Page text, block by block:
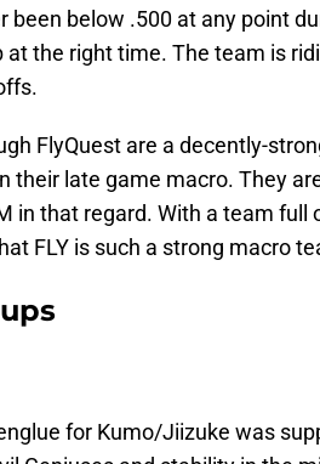
been below .500 at any point
the right time. The team is
FlyQuest are a decently-
their late game macro. They
in that regard. With a team full
FLY is such a strong macro
for Kumo/Jiizuke was